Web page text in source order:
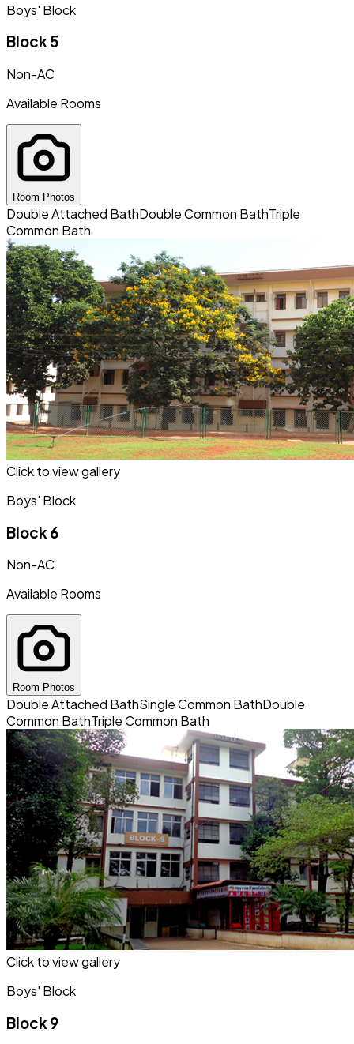
Boys' Block
Block 5
Non-AC
Available Rooms
Room Photos
Double Attached BathDouble Common BathTriple
Common Bath
Click to view gallery
Boys' Block
Block 6
Non-AC
Available Rooms
Room Photos
Double Attached BathSingle Common BathDouble
Common BathTriple Common Bath
Click to view gallery
Boys' Block
Block 9